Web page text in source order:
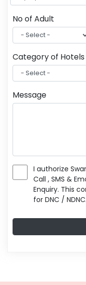
No of Adult
Category of
Message
I authorize
Call , SMS &
Enquiry. This
for DNC / NDNC.